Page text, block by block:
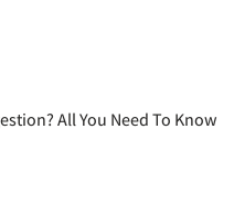
All You Need To Know